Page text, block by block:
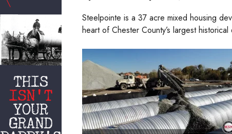
Steelpointe is a 37 acre mixed housing
heart of Chester County’s largest historical